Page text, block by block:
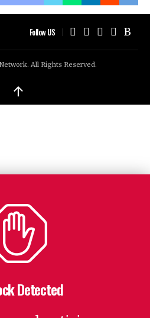
Follow US
All Rights Reserved.
↑
Detected